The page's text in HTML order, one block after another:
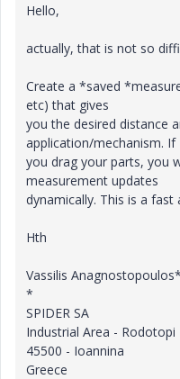
Hello,
actually, that is not so
Create a *saved
etc) that gives
you the desired distance
application/mechanism. If
you drag your parts, you
measurement updates
dynamically. This is a fast
Hth
Vassilis Anagnostopoulos*
*
SPIDER SA
Industrial Area - Rodotopi
45500 - Ioannina
Greece